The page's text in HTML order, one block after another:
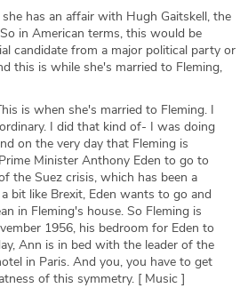
has an affair with Hugh Gaitskell, the
in American terms, this would be
candidate from a major political party or
this is while she's married to Fleming,
is when she's married to Fleming. I
I did that kind of- I was doing
on the very day that Fleming is
Minister Anthony Eden to go to
the Suez crisis, which has been a
bit like Brexit, Eden wants to go and
in Fleming's house. So Fleming is
1956, his bedroom for Eden to
Ann is in bed with the leader of the
in Paris. And you, you have to get
of this symmetry. [ Music ]